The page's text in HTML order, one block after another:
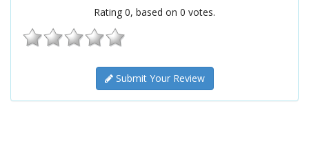
Rating 0, based on 0 votes.
Submit Your Review